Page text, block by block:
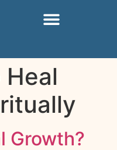
Growth?